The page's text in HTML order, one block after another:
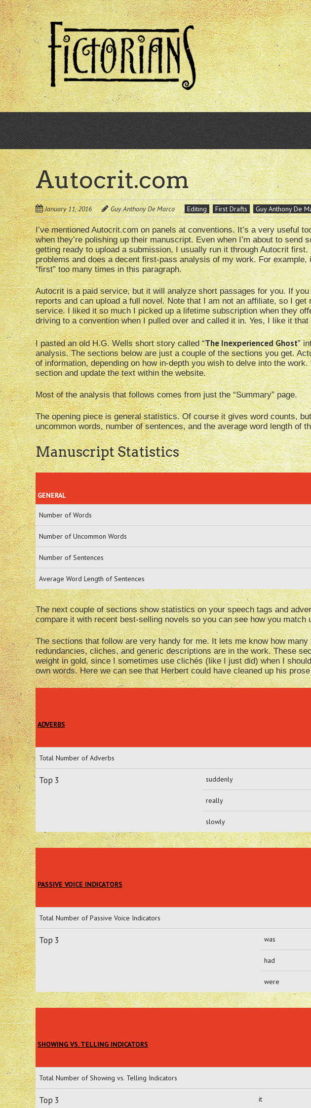
Skip
to
main
content
Autocrit.com
January 11, 2016 Guy Anthony De Marco Editing First Drafts Guy Anthony De
I’ve mentioned Autocrit.com on panels at conventions. It’s a very useful
when they’re polishing up their manuscript. Even when I’m about to send
getting ready to upload a submission, I usually run it through Autocrit
problems and does a decent first-pass analysis of my work. For example,
“first” too many times in this paragraph.
Autocrit is a paid service, but it will analyze short passages for you. If
reports and can upload a full novel. Note that I am not an affiliate, so I get
service. I liked it so much I picked up a lifetime subscription when they
driving to a convention when I pulled over and called it in. Yes, I like it that
I pasted an old H.G. Wells short story called “The Inexperienced Ghost”
analysis. The sections below are just a couple of the sections you get.
of information, depending on how in-depth you wish to delve into the work.
section and update the text within the website.
Most of the analysis that follows comes from just the “Summary” page.
The opening piece is general statistics. Of course it gives word counts,
uncommon words, number of sentences, and the average word length of
Manuscript Statistics
GENERAL
Number of Words
Number of Uncommon Words
Number of Sentences
Average Word Length of Sentences
The next couple of sections show statistics on your speech tags and
compare it with recent best-selling novels so you can see how you match
The sections that follow are very handy for me. It lets me know how
redundancies, cliches, and generic descriptions are in the work. These
weight in gold, since I sometimes use clichés (like I just did) when I
own words. Here we can see that Herbert could have cleaned up his
ADVERBS
Total Number of Adverbs
Top 3 suddenly
really
slowly
PASSIVE VOICE INDICATORS
Total Number of Passive Voice Indicators
Top 3 was
had
were
SHOWING VS. TELLING INDICATORS
Total Number of Showing vs. Telling Indicators
Top 3 it